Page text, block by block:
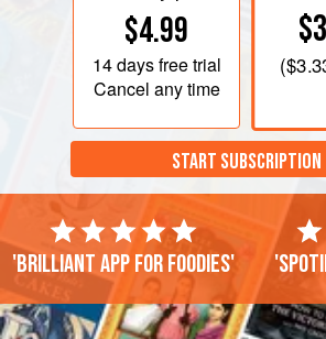
$4.99
14 daysfree trial
Cancel any time
(
START SUBSCRIPTION
'Brilliant app for foodies'